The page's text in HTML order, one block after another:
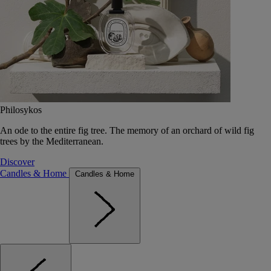
Philosykos
An ode to the entire fig tree. The memory of an orchard of wild fig
trees by the Mediterranean.
Discover
Candles & Home
Candles & Home